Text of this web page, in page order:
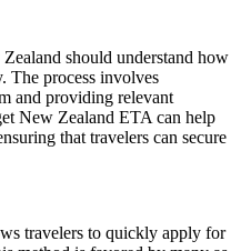
should understand how
The process involves
and providing relevant
New Zealand ETA can help
that travelers can secure
travelers to quickly apply for